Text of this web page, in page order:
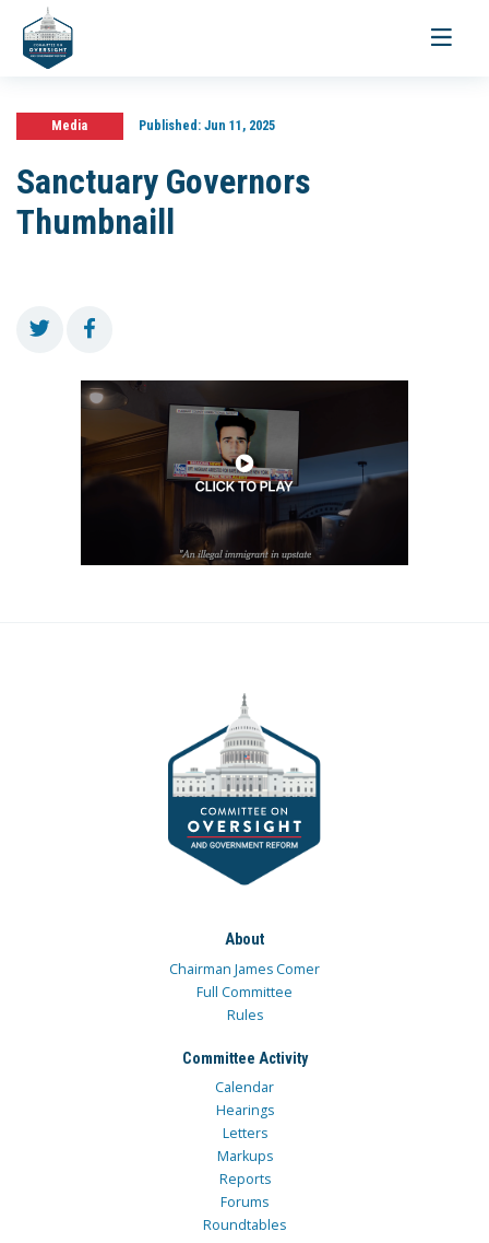
Toggle
Media Published:Jun 11, 2025
Sanctuary Governors
Thumbnaill
About
Chairman James Comer
Full Committee
Rules
Committee Activity
Calendar
Hearings
Letters
Markups
Reports
Forums
Roundtables